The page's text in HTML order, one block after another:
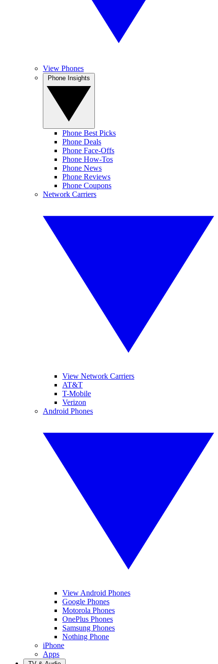
View Phones
Phone Best Picks
Phone Deals
Phone Face-Offs
Phone How-Tos
Phone News
Phone Reviews
Phone Coupons
Network Carriers
View Network Carriers
AT&T
T-Mobile
Verizon
Android Phones
View Android Phones
Google Phones
Motorola Phones
OnePlus Phones
Samsung Phones
Nothing Phone
iPhone
Apps